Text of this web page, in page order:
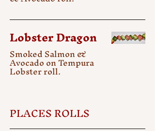
Lobster Dragon
Smoked Salmon &
Avocado on Tempura
Lobster roll.
PLACES ROLLS